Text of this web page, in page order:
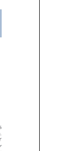

